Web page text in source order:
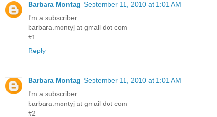
Barbara Montag September 11, 2010 at 1:01 AM
I'm a subscriber.
barbara.montyj at gmail dot com
#1
Reply
Barbara Montag September 11, 2010 at 1:01 AM
I'm a subscriber.
barbara.montyj at gmail dot com
#2